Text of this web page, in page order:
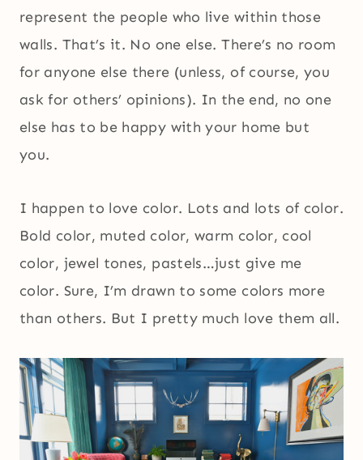
represent the people who live within those
walls. That’s it. No one else. There’s no room
for anyone else there (unless, of course, you
ask for others’ opinions). In the end, no one
else has to be happy with your home but
you.
I happen to love color. Lots and lots of color.
Bold color, muted color, warm color, cool
color, jewel tones, pastels…just give me
color. Sure, I’m drawn to some colors more
than others. But I pretty much love them all.